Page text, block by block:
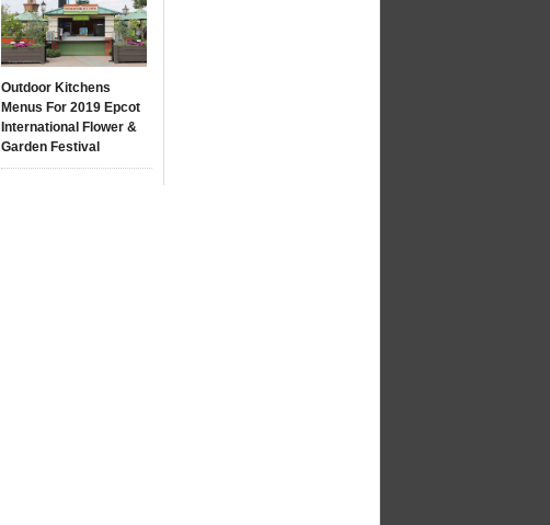
Outdoor Kitchens
Menus For 2019 Epcot
International Flower &
Garden Festival